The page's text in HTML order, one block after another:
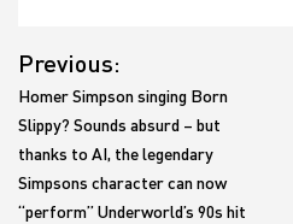
navigation
Previous:
Homer Simpson singing Born
Slippy? Sounds absurd – but
thanks to AI, the legendary
Simpsons character can now
“perform” Underworld’s 90s hit